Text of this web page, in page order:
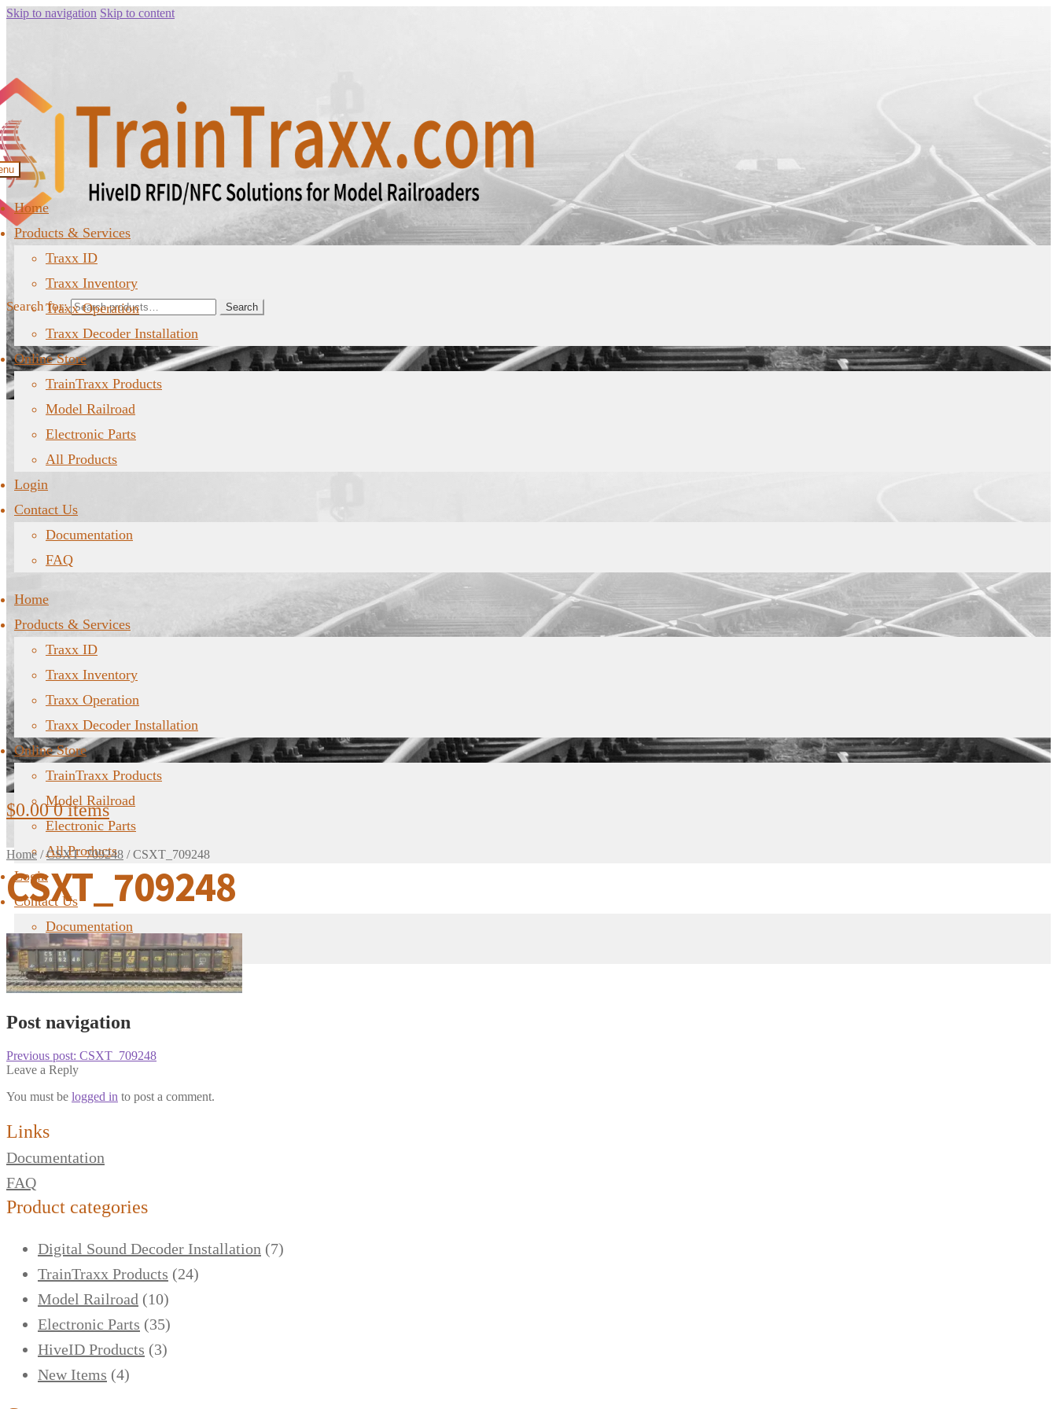
Skip to navigation Skip to content
Search for: Search
Home
Products & Services
Traxx ID
Traxx Inventory
Traxx Operation
Traxx Decoder Installation
Online Store
TrainTraxx Products
Model Railroad
Electronic Parts
All Products
Login
Contact Us
Documentation
FAQ
Home
Products & Services
Traxx ID
Traxx Inventory
Traxx Operation
Traxx Decoder Installation
Online Store
TrainTraxx Products
Model Railroad
Electronic Parts
All Products
Login
Contact Us
Documentation
FAQ
$0.00 0 items
Home /CSXT_709248 /CSXT_709248
CSXT_709248
Post navigation
Previous post: CSXT_709248
Leave a Reply
You must be logged in to post a comment.
Links
Documentation
FAQ
Product categories
Digital Sound Decoder Installation (7)
TrainTraxx Products (24)
Model Railroad (10)
Electronic Parts (35)
HiveID Products (3)
New Items (4)